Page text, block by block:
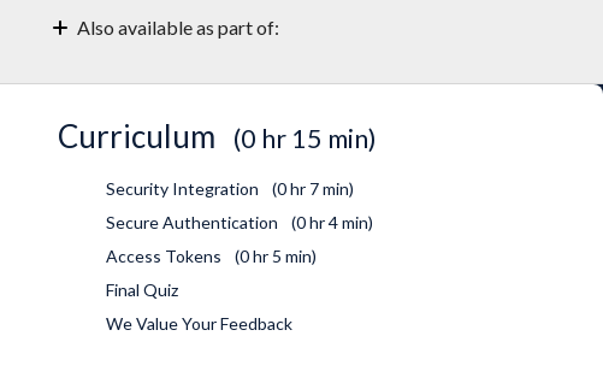
tab)
Also available as part of:
Curriculum 0 hr 15 min
Security Integration
0 hr 7 min
Secure Authentication
0 hr 4 min
Access Tokens
0 hr 5 min
Final Quiz
We Value Your Feedback